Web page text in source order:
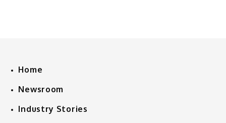
Home
Newsroom
Industry Stories